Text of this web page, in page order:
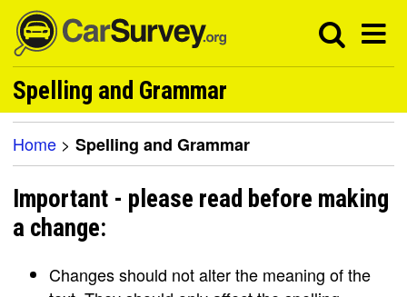
Spelling and Grammar
Home > Spelling and Grammar
Important - please read before making
a change:
Changes should not alter the meaning of the